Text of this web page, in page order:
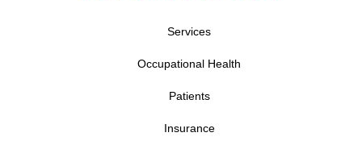
Services
Occupational Health
Patients
Insurance